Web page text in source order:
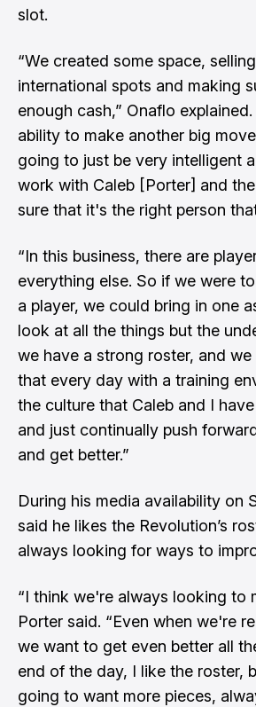
slot.
“We created some space,
international spots and making
enough cash,” Onaflo
ability to make another big
going to just be very intelligent
work with Caleb [Porter] and
sure that it's the right person
“In this business, there are
everything else. So if we were
a player, we could bring in one
look at all the things but the
we have a strong roster, and
that every day with a training
the culture that Caleb and I
and just continually push
and get better.”
During his media availability on
said he likes the Revolution’s
always looking for ways to
“I think we're always looking to
Porter said. “Even when we're
we want to get even better all
end of the day, I like the roster,
going to want more pieces,